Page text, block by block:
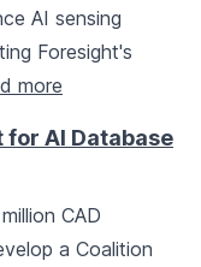
AI sensing
Foresight's
more
AI Database
CAD
a Coalition